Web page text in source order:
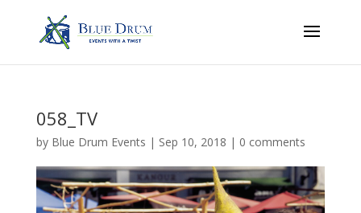
058_TV
by Blue Drum Events | Sep 10, 2018 | 0 comments